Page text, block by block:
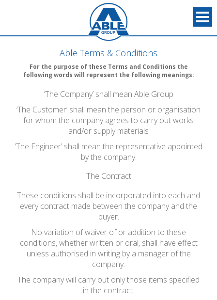
Able Terms & Conditions
For the purpose of these Terms and Conditions the
following words will represent the following meanings:
‘The Company’ shall mean Able Group
‘The Customer’ shall mean the person or organisation
for whom the company agrees to carry out works
and/or supply materials
‘The Engineer’ shall mean the representative appointed
by the company.
The Contract
These conditions shall be incorporated into each and
every contract made between the company and the
buyer.
No variation of waiver of or addition to these
conditions, whether written or oral, shall have effect
unless authorised in writing by a manager of the
company.
The company will carry out only those items specified
in the contract.